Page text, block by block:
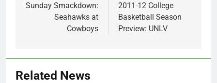
navigation
Sunday Smackdown:
Seahawks at
Cowboys
2011-12 College
Basketball Season
Preview: UNLV
Related News